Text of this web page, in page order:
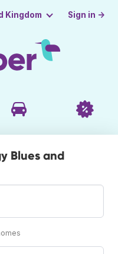
Kingdom Sign in →
Blues and